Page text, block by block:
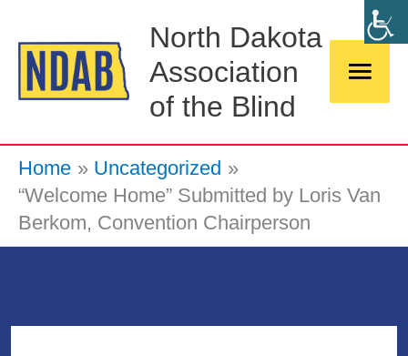
content
North Dakota
Association
of the Blind
Main
Home
Uncategorized
“Welcome Home” Submitted by Loris Van
Berkom, Convention Chairperson